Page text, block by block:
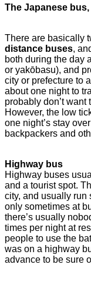
The Japanese
There are basically
distance buses,
both during the day
or yakōbasu), and
city or prefecture to
about one night to
probably don’t want
However, the low
one night’s stay
backpackers and
Highway bus
Highway buses
and a tourist spot.
city, and usually run
only sometimes at
there’s usually
times per night at
people to use the
was on a highway
advance to be sure